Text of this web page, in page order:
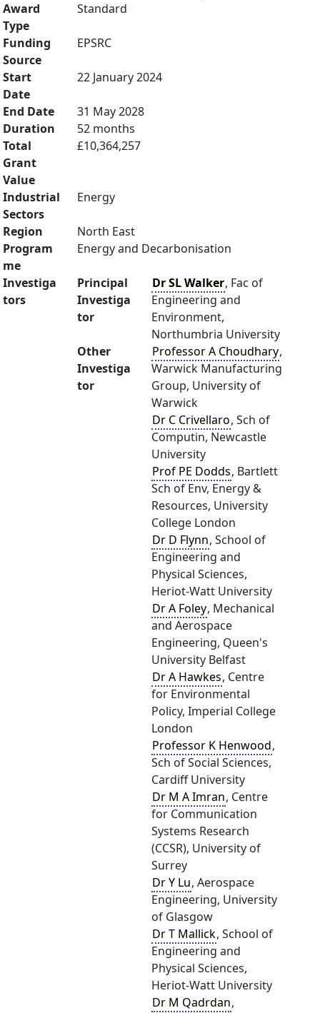
Award
Type
Standard
Funding
Source
EPSRC
Start
Date
22 January 2024
End Date
31 May 2028
Duration
52 months
Total
Grant
Value
£10,364,257
Industrial
Sectors
Energy
Region
North East
Program
me
Energy and Decarbonisation
Investiga
tors
Principal
Investiga
tor
Dr SL Walker, Fac of
Engineering and
Environment,
Northumbria University
Other
Investiga
tor
Professor A Choudhary,
Warwick Manufacturing
Group, University of
Warwick
Dr C Crivellaro, Sch of
Computin, Newcastle
University
Prof PE Dodds, Bartlett
Sch of Env, Energy &
Resources, University
College London
Dr D Flynn, School of
Engineering and
Physical Sciences,
Heriot-Watt University
Dr A Foley, Mechanical
and Aerospace
Engineering, Queen's
University Belfast
Dr A Hawkes, Centre
for Environmental
Policy, Imperial College
London
Professor K Henwood,
Sch of Social Sciences,
Cardiff University
Dr M A Imran, Centre
for Communication
Systems Research
(CCSR), University of
Surrey
Dr Y Lu, Aerospace
Engineering, University
of Glasgow
Dr T Mallick, School of
Engineering and
Physical Sciences,
Heriot-Watt University
Dr M Qadrdan,